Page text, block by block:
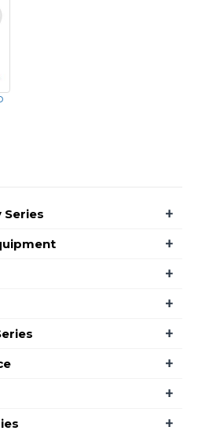
Series +
+
+
+
+
+
+
+